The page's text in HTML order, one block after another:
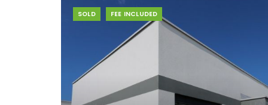
SOLD FEE INCLUDED